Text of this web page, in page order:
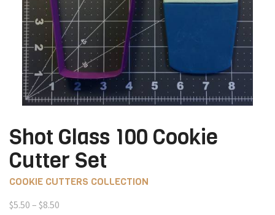
Shot Glass 100 Cookie
Cutter Set
COOKIE CUTTERS COLLECTION
$5.50 – $8.50